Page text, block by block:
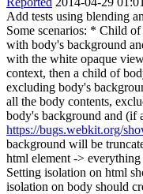
Add tests using blending
Some scenarios: * Child
with body's background
with the white opaque
context, then a child of
excluding body's
all the body contents,
body's background and (if
https://bugs.webkit.org/
background will be
html element ->
Setting isolation on html
isolation on body should